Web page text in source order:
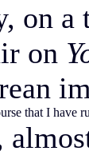
on a
on
that I have